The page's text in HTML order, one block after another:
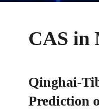
CAS in
Qinghai-
Prediction